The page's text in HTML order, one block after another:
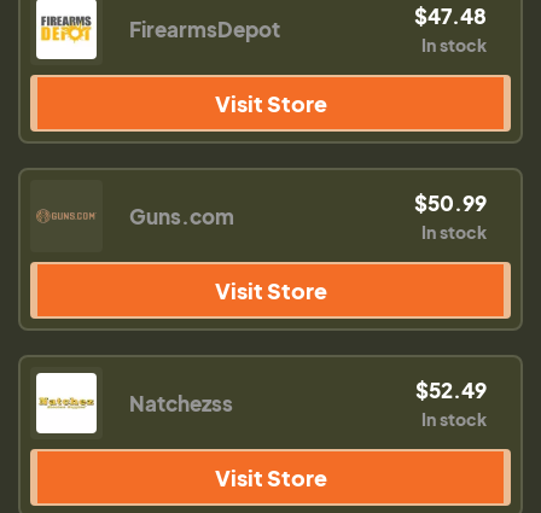
FirearmsDepot $47.48
In stock
Visit Store
Guns.com $50.99
In stock
Visit Store
Natchezss $52.49
In stock
Visit Store